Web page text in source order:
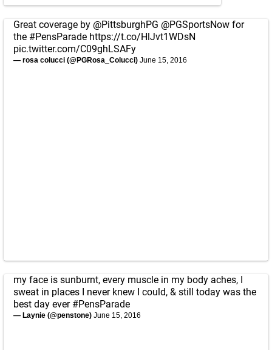
Great coverage by @PittsburghPG @PGSportsNow for
the #PensParade https://t.co/HlJvt1WDsN
pic.twitter.com/C09ghLSAFy
— rosa colucci (@PGRosa_Colucci) June 15, 2016
my face is sunburnt, every muscle in my body aches, I
sweat in places I never knew I could, & still today was the
best day ever #PensParade
— Laynie (@penstone) June 15, 2016